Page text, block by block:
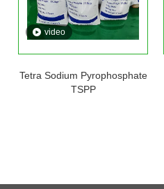
video
Tetra Sodium Pyrophosphate
TSPP